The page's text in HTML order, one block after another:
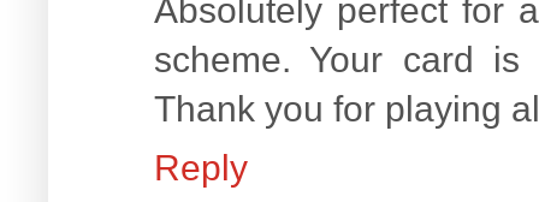
Absolutely perfect for
scheme. Your card
Thank you for playing
Reply